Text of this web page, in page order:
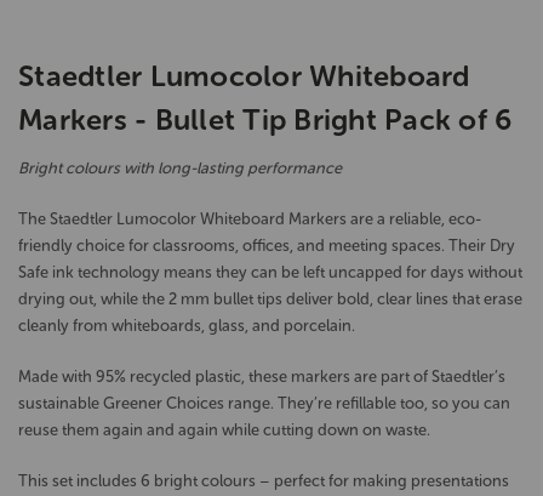
Staedtler Lumocolor Whiteboard
Markers - Bullet Tip Bright Pack of 6
Bright colours with long-lasting performance
The Staedtler Lumocolor Whiteboard Markers are a reliable, eco-
friendly choice for classrooms, offices, and meeting spaces. Their Dry
Safe ink technology means they can be left uncapped for days without
drying out, while the 2 mm bullet tips deliver bold, clear lines that erase
cleanly from whiteboards, glass, and porcelain.
Made with 95% recycled plastic, these markers are part of Staedtler’s
sustainable Greener Choices range. They’re refillable too, so you can
reuse them again and again while cutting down on waste.
This set includes 6 bright colours – perfect for making presentations